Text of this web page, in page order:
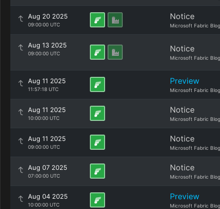
Aug 20 2025
09:00:00 UTC
Notice
Microsoft Fabric Blog
Aug 13 2025
09:00:00 UTC Notice
Microsoft Fabric Blog
Aug 11 2025
11:57:18 UTC
Preview
Microsoft Fabric Blog
Aug 11 2025
10:00:00 UTC
Notice
Microsoft Fabric Blog
Aug 11 2025
09:00:00 UTC
Notice
Microsoft Fabric Blog
Aug 07 2025
07:00:00 UTC
Notice
Microsoft Fabric Blog
Aug 04 2025
10:00:00 UTC
Preview
Microsoft Fabric Blog